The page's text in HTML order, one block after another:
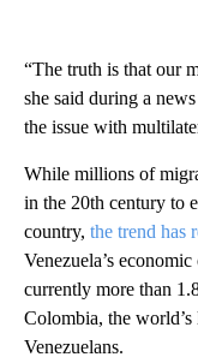
“The truth is that our
she said during a
the issue with
While millions of
in the 20th century to
country, the trend has
Venezuela’s
currently more than
Colombia, the
Venezuelans.